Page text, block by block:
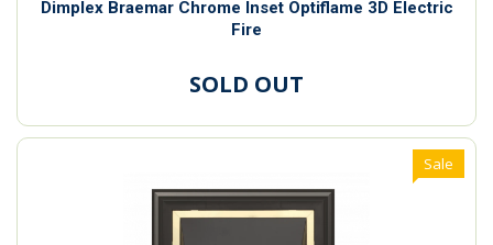
Dimplex Braemar Chrome Inset Optiflame 3D Electric
Fire
SOLD OUT
Sale